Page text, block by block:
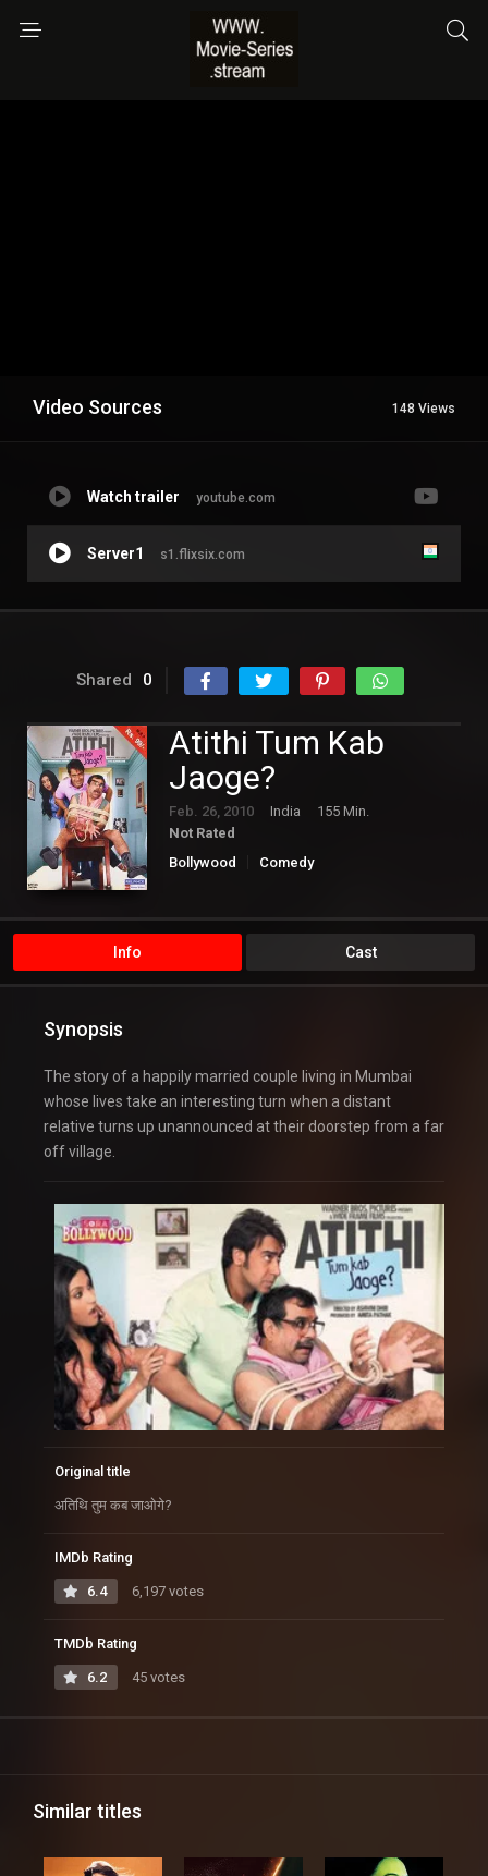
Video Sources 148 Views
Watch trailer youtube.com
Server1 s1.flixsix.com
Shared 0
Atithi Tum Kab
Jaoge?
Feb. 26, 2010 India
155 Min.
Not Rated
Bollywood
Comedy
Info Cast
Synopsis
The story of a happily married couple living in Mumbai
whose lives take an interesting turn when a distant
relative turns up unannounced at their doorstep from a far
off village.
Original title
अतिथि तुम कब जाओगे?
IMDb Rating
6.4 6,197 votes
TMDb Rating
6.2 45 votes
Similar titles